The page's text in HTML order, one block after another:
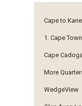
Cape to
1. Cape
Cape
More
WedgeView